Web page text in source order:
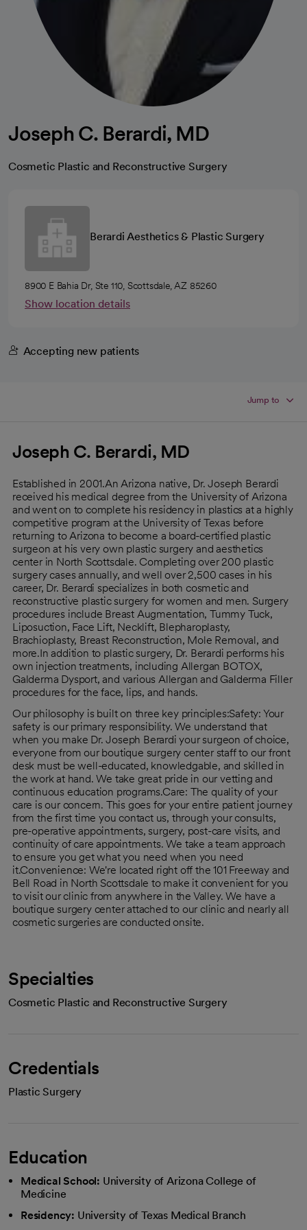
Joseph C. Berardi, MD
Cosmetic Plastic and Reconstructive Surgery
Berardi Aesthetics & Plastic Surgery
8900 E Bahia Dr, Ste 110, Scottsdale, AZ 85260
Show location details
Accepting new patients
Jump to
Joseph C. Berardi, MD
Established in 2001.An Arizona native, Dr. Joseph Berardi
received his medical degree from the University of Arizona
and went on to complete his residency in plastics at a highly
competitive program at the University of Texas before
returning to Arizona to become a board-certified plastic
surgeon at his very own plastic surgery and aesthetics
center in North Scottsdale. Completing over 200 plastic
surgery cases annually, and well over 2,500 cases in his
career, Dr. Berardi specializes in both cosmetic and
reconstructive plastic surgery for women and men. Surgery
procedures include Breast Augmentation, Tummy Tuck,
Liposuction, Face Lift, Necklift, Blepharoplasty,
Brachioplasty, Breast Reconstruction, Mole Removal, and
more.In addition to plastic surgery, Dr. Berardi performs his
own injection treatments, including Allergan BOTOX,
Galderma Dysport, and various Allergan and Galderma Filler
procedures for the face, lips, and hands.
Our philosophy is built on three key principles:Safety: Your
safety is our primary responsibility. We understand that
when you make Dr. Joseph Berardi your surgeon of choice,
everyone from our boutique surgery center staff to our front
desk must be well-educated, knowledgable, and skilled in
the work at hand. We take great pride in our vetting and
continuous education programs.Care: The quality of your
care is our concern. This goes for your entire patient journey
from the first time you contact us, through your consults,
pre-operative appointments, surgery, post-care visits, and
continuity of care appointments. We take a team approach
to ensure you get what you need when you need
it.Convenience: We're located right off the 101 Freeway and
Bell Road in North Scottsdale to make it convenient for you
to visit our clinic from anywhere in the Valley. We have a
boutique surgery center attached to our clinic and nearly all
cosmetic surgeries are conducted onsite.
Specialties
Cosmetic Plastic and Reconstructive Surgery
Credentials
Plastic Surgery
Education
Medical School: University of Arizona College of
Medicine
Residency: University of Texas Medical Branch